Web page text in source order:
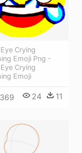
Crying
Emoji Png -
Crying
Emoji
24 11